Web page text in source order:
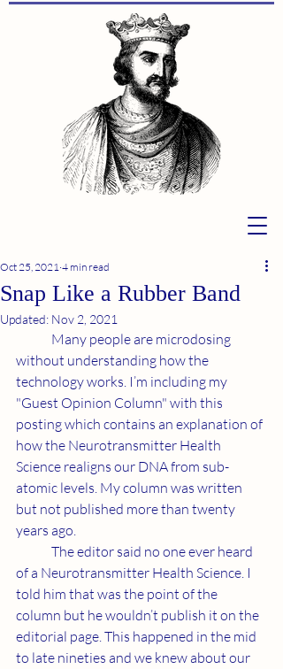
Snap Like a Rubber Band
Oct 25, 2021 4 min read
Updated: Nov 2, 2021
without understanding how the
technology works. I’m including my
"Guest Opinion Column" with this
posting which contains an explanation of
how the Neurotransmitter Health
Science realigns our DNA from sub-
atomic levels. My column was written
but not published more than twenty
years ago.
of a Neurotransmitter Health Science. I
told him that was the point of the
column but he wouldn’t publish it on the
editorial page. This happened in the mid
to late nineties and we knew about our